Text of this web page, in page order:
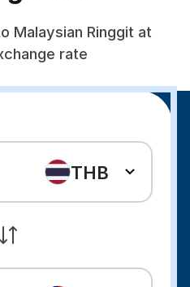
Malaysian Ringgit at
rate
THB